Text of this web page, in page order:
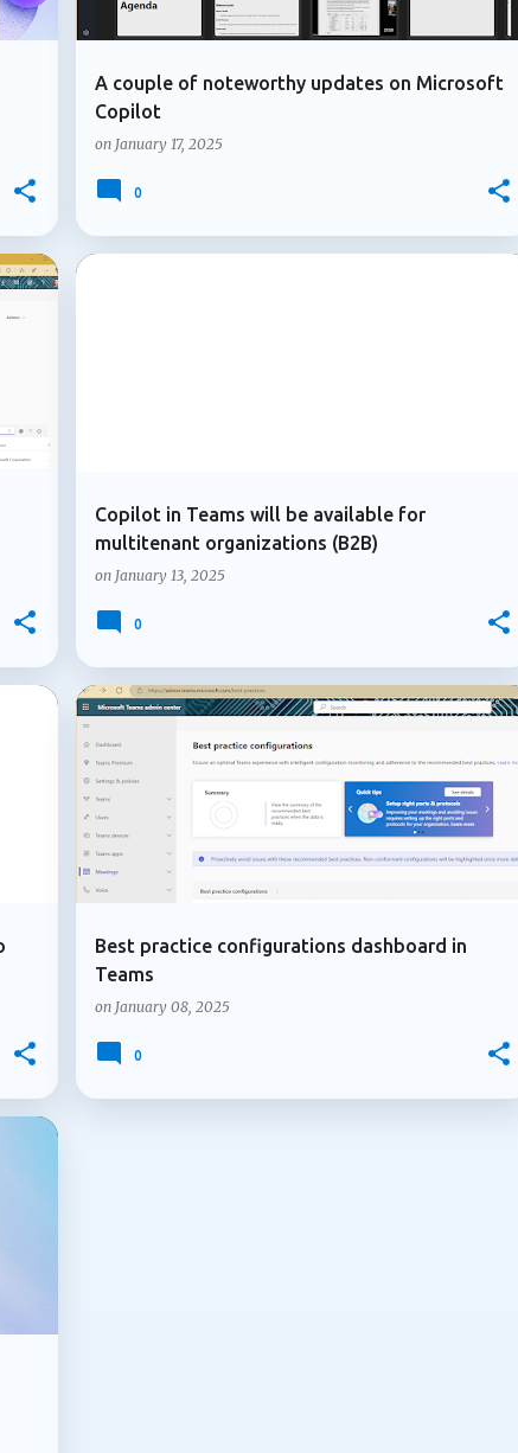
A couple of noteworthy updates on Microsoft
Copilot
on January 17, 2025
0
Copilot in Teams will be available for
multitenant organizations (B2B)
on January 13, 2025
0
Best practice configurations dashboard in
Teams
on January 08, 2025
0